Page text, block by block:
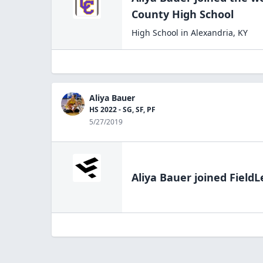
County High School
High School in Alexandria, KY
Aliya Bauer
HS 2022 - SG, SF, PF
5/27/2019
Aliya Bauer joined